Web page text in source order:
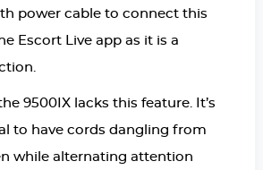
power cable to connect this
Escort Live app as it is a
9500IX lacks this feature. It’s
to have cords dangling from
while alternating attention